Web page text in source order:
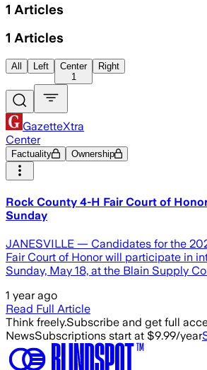
1 Articles
1 Articles
All Left
Center
1
Right
GazetteXtra
Center
Factuality Ownership
Rock County 4-H Fair Court of
Sunday
JANESVILLE — Candidates for the
Fair Court of Honor will participate in
Sunday, May 18, at the Blain Supply
1 year ago
Read Full Article
Think freely.Subscribe and get full
NewsSubscriptions start at $9.99/year